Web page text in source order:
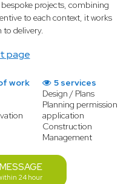
page
projects, combining
to each context, it works
to delivery.
work
5 services
Design / Plans
Planning permission
application
Construction
Management
24 hour